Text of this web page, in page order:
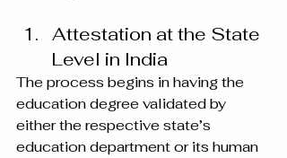
Attestation at the State
Level in India
The process begins in having the
education degree validated by
either the respective state’s
education department or its human